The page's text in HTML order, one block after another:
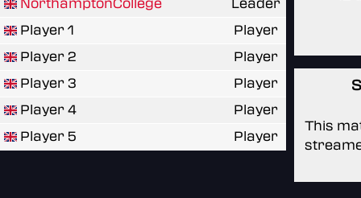
NorthamptonCollege
Leader
Player 1
Player
Player 2
Player
Player 3
Player
Player 4
Player
Player 5
Player
This